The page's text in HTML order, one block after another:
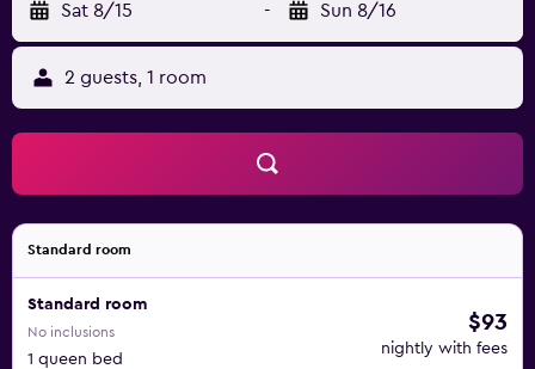
Sat 8/15 - Sun 8/16
2 guests, 1 room
Standard room
Standard room
No inclusions
1 queen bed
$93
nightly with fees